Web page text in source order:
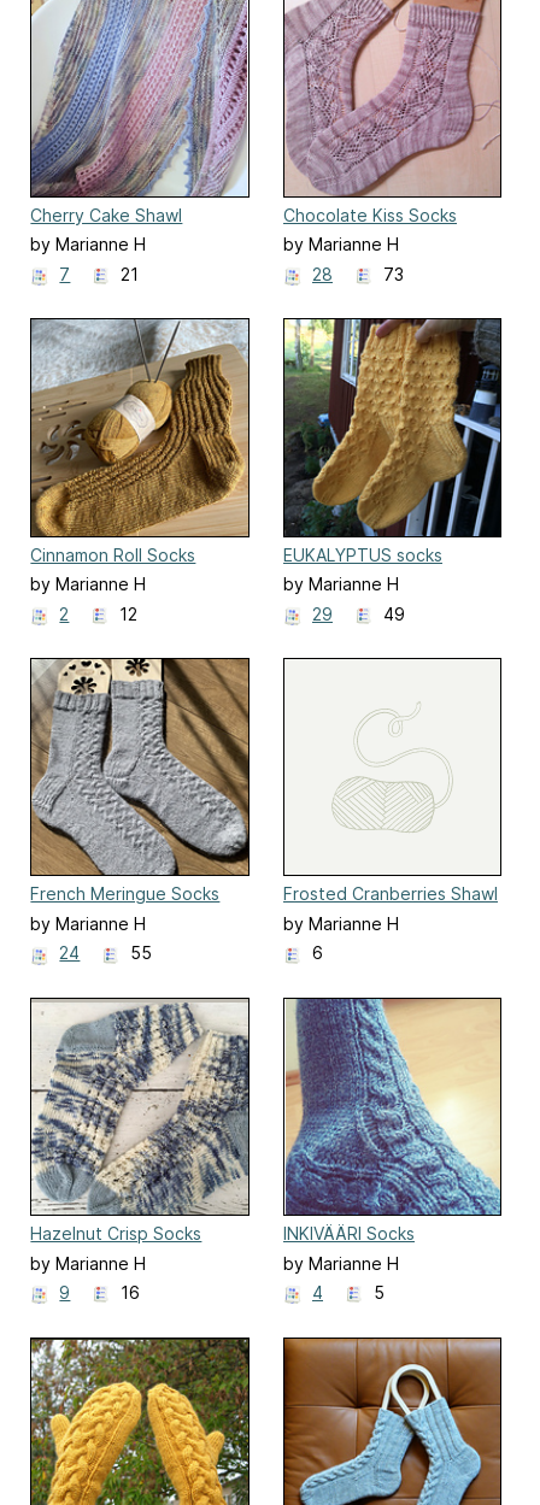
Cherry Cake Shawl
by Marianne H
7
21
Chocolate Kiss Socks
by Marianne H
28
73
Cinnamon Roll Socks
by Marianne H
2
12
EUKALYPTUS socks
by Marianne H
29
49
French Meringue Socks
by Marianne H
24
55
Frosted Cranberries Shawl
by Marianne H
6
Hazelnut Crisp Socks
by Marianne H
9
16
INKIVÄÄRI Socks
by Marianne H
4
5